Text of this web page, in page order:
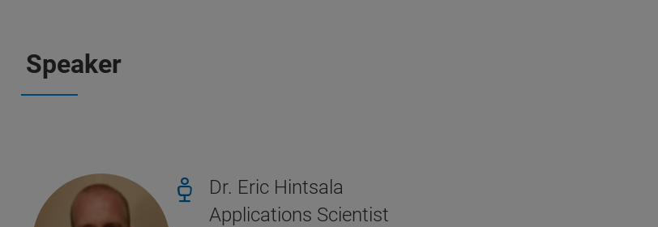
Speaker
Dr. Eric Hintsala
Applications Scientist